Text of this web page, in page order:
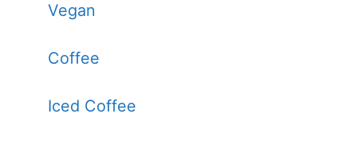
Vegan
Coffee
Iced Coffee